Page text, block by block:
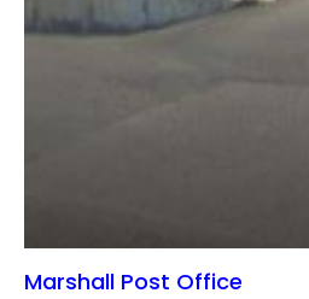
Marshall Post Office